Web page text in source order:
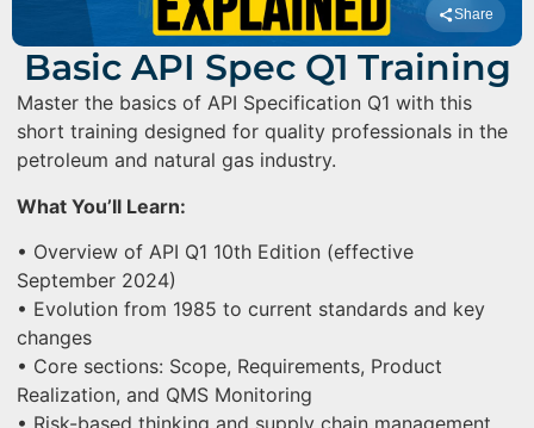
Share
Basic API Spec Q1 Training
Master the basics of API Specification Q1 with this
short training designed for quality professionals in the
petroleum and natural gas industry.
What You’ll Learn:
• Overview of API Q1 10th Edition (effective
September 2024)
• Evolution from 1985 to current standards and key
changes
• Core sections: Scope, Requirements, Product
Realization, and QMS Monitoring